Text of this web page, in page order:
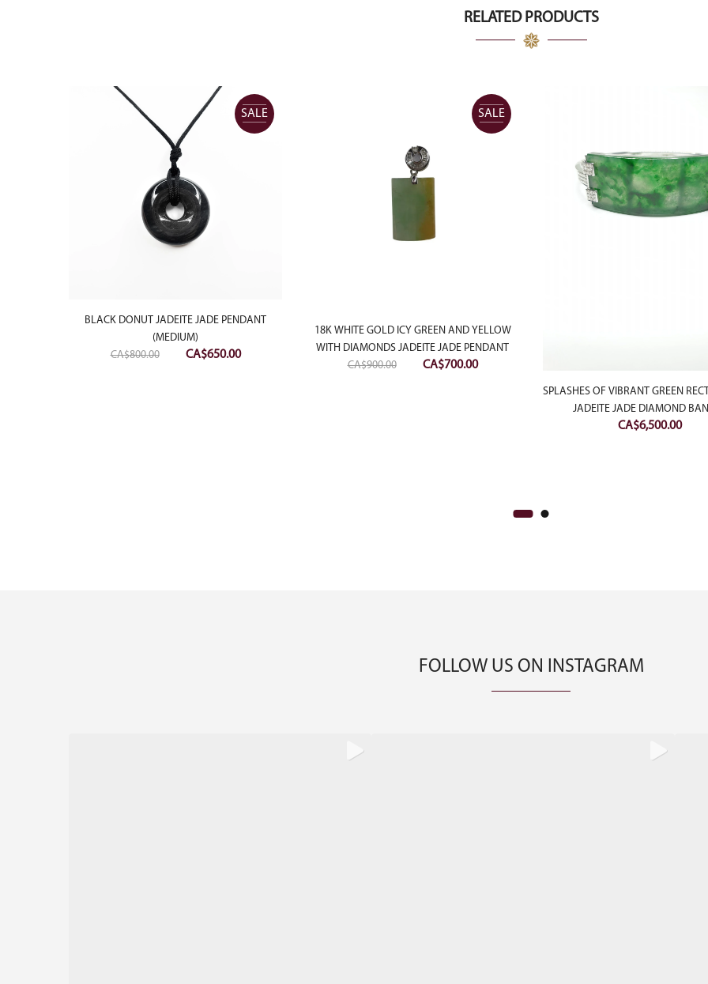
RELATED PRODUCTS
SALE
BLACK DONUT JADEITE JADE PENDANT
(MEDIUM)
CA$800.00
Original
CA$650.00Current
SALE
18K WHITE GOLD ICY GREEN AND YELLOW
WITH DIAMONDS JADEITE JADE PENDANT
CA$900.00
Original
CA$700.00Current
SPLASHES OF VIBRANT GREEN
JADEITE JADE DIAMOND
CA$6,500.00
FOLLOW US ON INSTAGRAM